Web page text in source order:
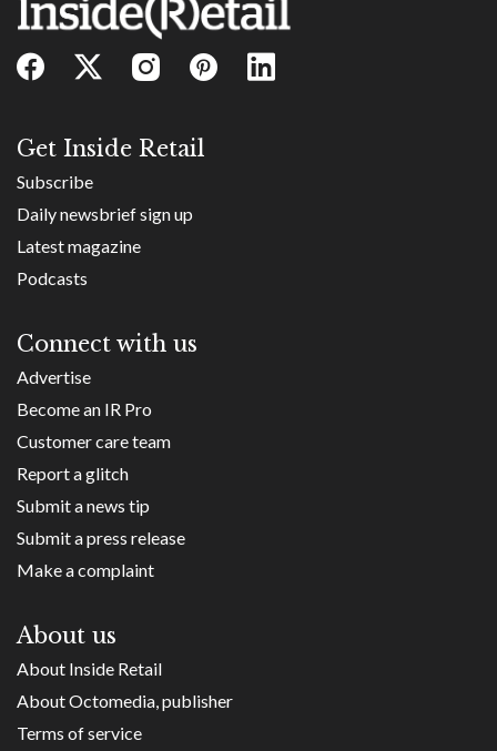
Get Inside Retail
Subscribe
Daily newsbrief sign up
Latest magazine
Podcasts
Connect with us
Advertise
Become an IR Pro
Customer care team
Report a glitch
Submit a news tip
Submit a press release
Make a complaint
About us
About Inside Retail
About Octomedia, publisher
Terms of service